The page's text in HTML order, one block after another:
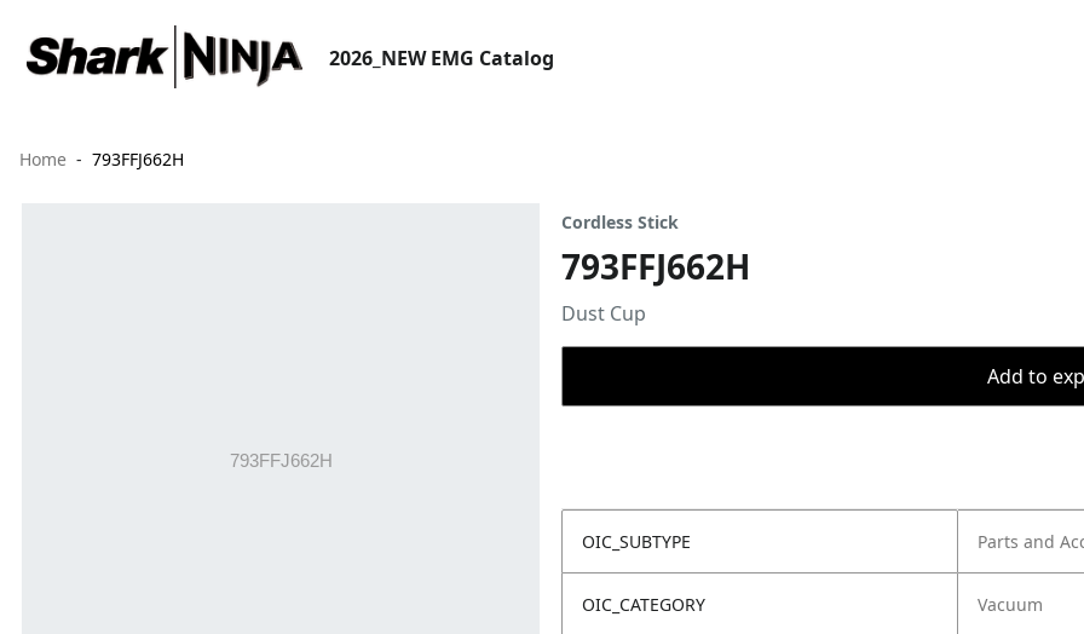
2026_NEW EMG Catalog
Home 793FFJ662H
Cordless Stick
793FFJ662H
Dust Cup
Add to
OIC_SUBTYPE Parts and
OIC_CATEGORY Vacuum